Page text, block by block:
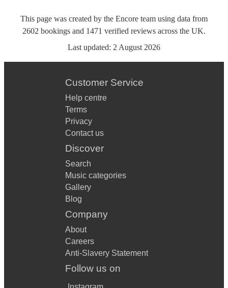
This page was created by the Encore team using data from
2602 bookings and 1471 verified reviews across the UK.
Last updated: 2 August 2026
Customer Service
Help centre
Terms
Privacy
Contact us
Discover
Search
Music categories
Gallery
Blog
Company
About
Careers
Anti-Slavery Statement
Follow us on